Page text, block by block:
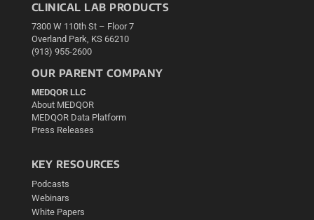
CLINICAL LAB PRODUCTS
7300 W 110th St – Floor 7
Overland Park, KS 66210
(913) 955-2600
OUR PARENT COMPANY
MEDQOR LLC
About MEDQOR
MEDQOR Data Platform
Press Releases
KEY RESOURCES
Podcasts
Webinars
White Papers